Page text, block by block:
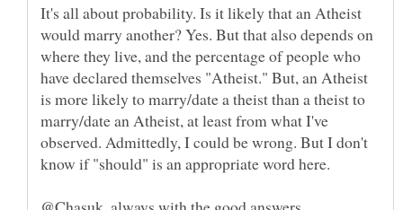
It's all about probability. Is it likely that an Atheist
would marry another? Yes. But that also depends on
where they live, and the percentage of people who
have declared themselves "Atheist." But, an Atheist
is more likely to marry/date a theist than a theist to
marry/date an Atheist, at least from what I've
observed. Admittedly, I could be wrong. But I don't
know if "should" is an appropriate word here.